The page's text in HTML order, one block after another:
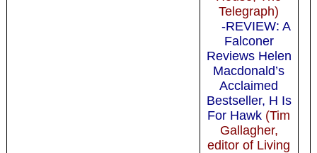
Telegraph)
-REVIEW: A
Falconer
Reviews Helen
Macdonald’s
Acclaimed
Bestseller, H Is
For Hawk (Tim
Gallagher,
editor of Living